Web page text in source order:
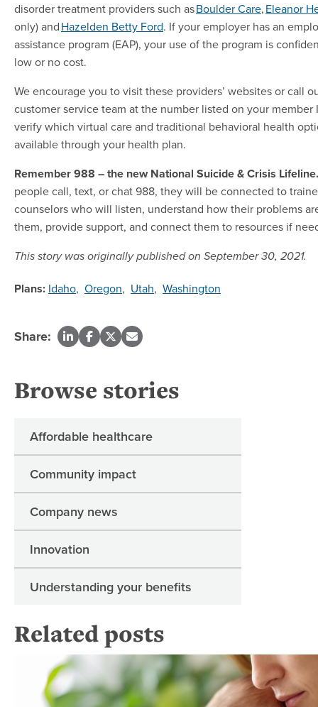
disorder treatment providers such asBoulder Care,Eleanor
only) andHazelden Betty Ford. If your employer has an
assistance program (EAP), your use of the program is
low or no cost.
We encourage you to visit these providers’ websites or call
customer service team at the number listed on your member
verify which virtual care and traditional behavioral health
available through your health plan.
Remember 988 – the new National Suicide & Crisis Lifeline.
people call, text, or chat 988, they will be connected to
counselors who will listen, understand how their problems
them, provide support, and connect them to resources if
This story was originally published on September 30, 2021.
Plans: Idaho, Oregon, Utah, Washington
Share:
Browse stories
Affordable healthcare
Community impact
Company news
Innovation
Understanding your benefits
Related posts